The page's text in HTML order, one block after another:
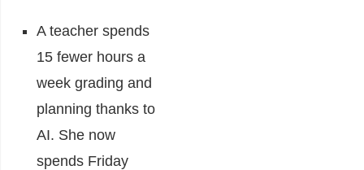
A teacher spends
15 fewer hours a
week grading and
planning thanks to
AI. She now
spends Friday